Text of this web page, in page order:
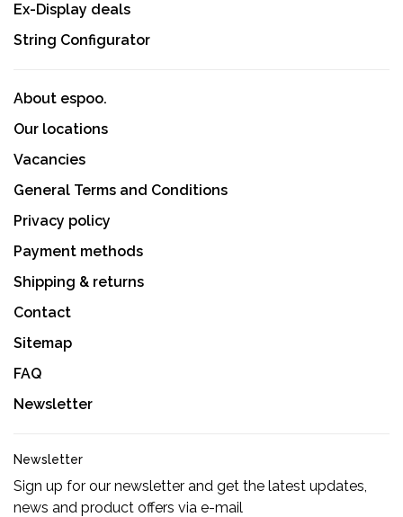
Ex-Display deals
String Configurator
About espoo.
Our locations
Vacancies
General Terms and Conditions
Privacy policy
Payment methods
Shipping & returns
Contact
Sitemap
FAQ
Newsletter
Newsletter
Sign up for our newsletter and get the latest updates,
news and product offers via e-mail